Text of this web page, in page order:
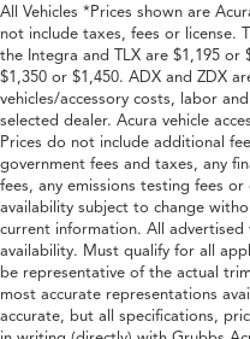
All Vehicles *Prices shown are
not include taxes, fees or license.
the Integra and TLX are $1,195 or
$1,350 or $1,450. ADX and ZDX
vehicles/accessory costs, labor
selected dealer. Acura vehicle
Prices do not include additional
government fees and taxes, any
fees, any emissions testing fees
availability subject to change
current information. All advertised
availability. Must qualify for all
be representative of the actual
most accurate representations
accurate, but all specifications,